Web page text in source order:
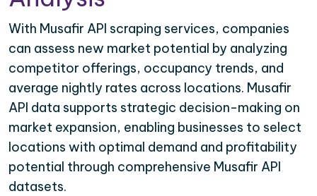
With Musafir API scraping services, companies
can assess new market potential by analyzing
competitor offerings, occupancy trends, and
average nightly rates across locations. Musafir
API data supports strategic decision-making on
market expansion, enabling businesses to select
locations with optimal demand and profitability
potential through comprehensive Musafir API
datasets.